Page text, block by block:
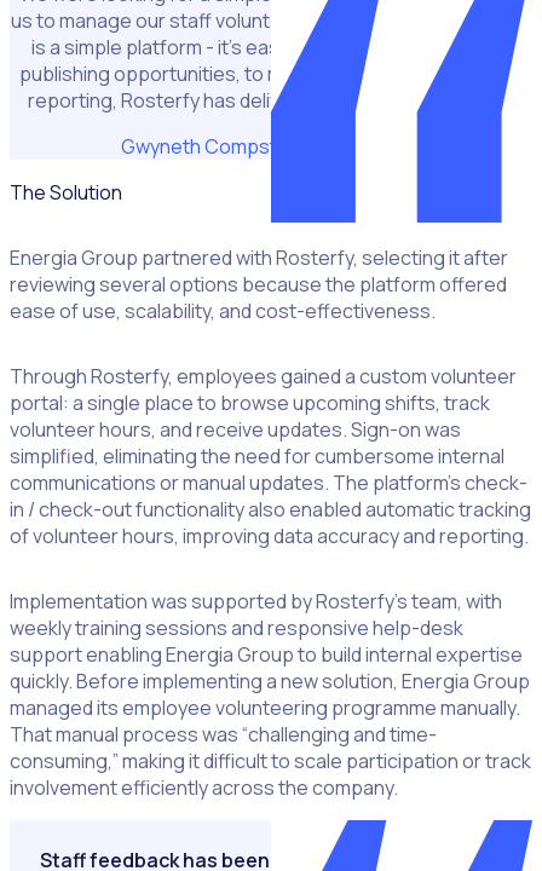
us to manage our staff volunteering. We liked that Rosterfy
is a simple platform - it’s easy for all of us to use – from
publishing opportunities, to managing bookings and then
reporting, Rosterfy has delivered on our expectations.”
Gwyneth Compston
The Solution
Energia Group partnered with Rosterfy, selecting it after
reviewing several options because the platform offered
ease of use, scalability, and cost-effectiveness.
Through Rosterfy, employees gained a custom volunteer
portal: a single place to browse upcoming shifts, track
volunteer hours, and receive updates. Sign-on was
simplified, eliminating the need for cumbersome internal
communications or manual updates. The platform’s check-
in / check-out functionality also enabled automatic tracking
of volunteer hours, improving data accuracy and reporting.
Implementation was supported by Rosterfy’s team, with
weekly training sessions and responsive help-desk
support enabling Energia Group to build internal expertise
quickly. Before implementing a new solution, Energia Group
managed its employee volunteering programme manually.
That manual process was “challenging and time-
consuming,” making it difficult to scale participation or track
involvement efficiently across the company.
Staff feedback has been overwhelmingly positive